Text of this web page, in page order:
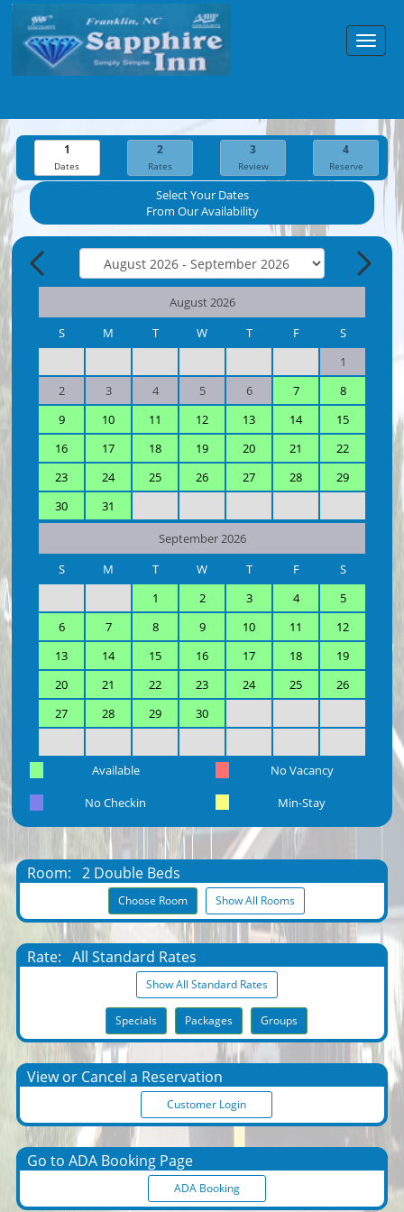
1
Dates
2
Rates
3
Review
4
Reserve
Select Your Dates
From Our Availability
August 2026
S
M T W T F
S
1
2
3 4 5 6 7
8
9
10 11 12 13 14
15
16
17 18 19 20 21
22
23
24 25 26 27 28
29
30
31
September 2026
S
M T W T F
S
1
2 3 4
5
6
7 8 9 10 11
12
13
14 15 16 17 18
19
20
21 22 23 24 25
26
27
28 29 30
Available
No Vacancy
No Checkin
Min-Stay
Room: 2 Double Beds
Choose Room Show All Rooms
Rate: All Standard Rates
Show All Standard Rates
Specials Packages Groups
View or Cancel a Reservation
Customer Login
Go to ADA Booking Page
ADA Booking